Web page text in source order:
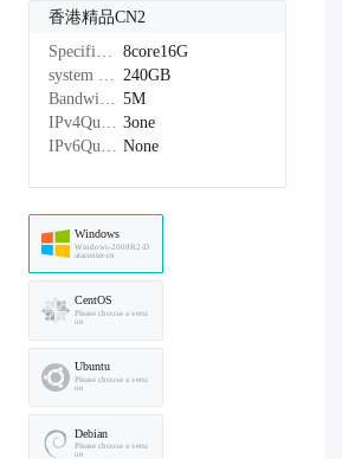
香港精品CN2
Specifications：
8core16G
system disk： 240GB
Bandwidth： 5M
IPv4Quantity： 3one
IPv6Quantity： None
Windows
Windows-2008R2-D
atacenter-cn
CentOS
Please choose a versi
on
Ubuntu
Please choose a versi
on
Debian
Please choose a versi
on